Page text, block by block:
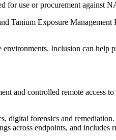
for use or procurement against
Tanium Exposure
Inclusion can help
and controlled remote access
digital forensics and
across endpoints, and includes